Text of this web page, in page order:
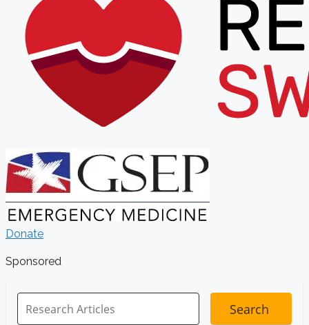
Donate
Sponsored